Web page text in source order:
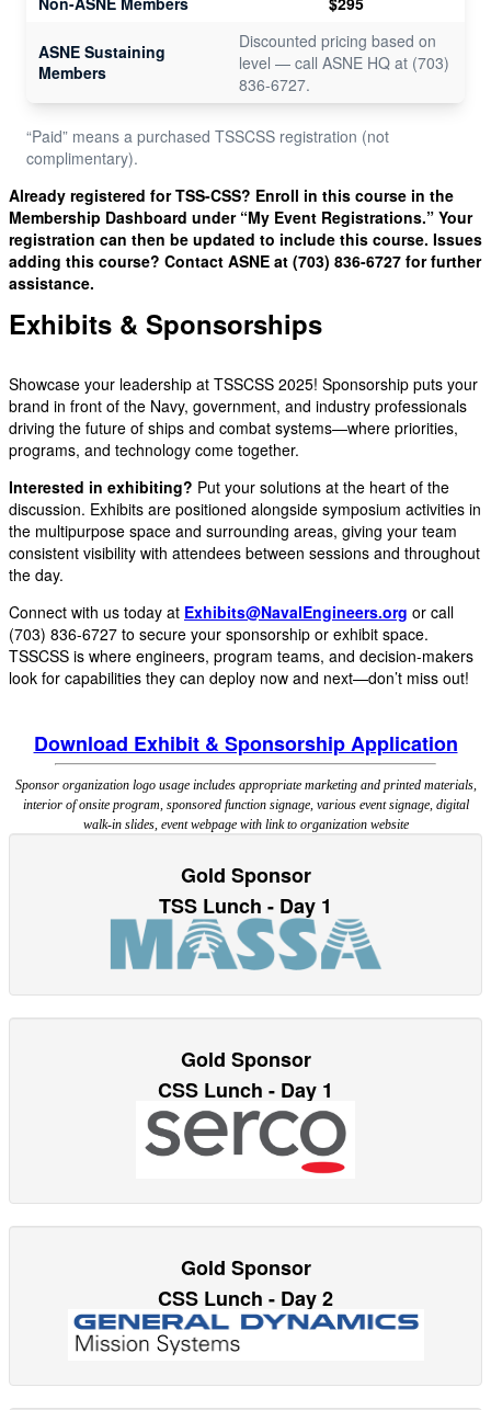
ASNE Sustaining
Members
Discounted pricing based on
level — call ASNE HQ at (703)
836-6727.
“Paid” means a purchased TSSCSS registration (not
complimentary).
Already registered for TSS-CSS? Enroll in this course in the
Membership Dashboard under “My Event Registrations.” Your
registration can then be updated to include this course. Issues
adding this course? Contact ASNE at (703) 836-6727 for further
assistance.
Exhibits & Sponsorships
Showcase your leadership at TSSCSS 2025! Sponsorship puts your
brand in front of the Navy, government, and industry professionals
driving the future of ships and combat systems—where priorities,
programs, and technology come together.
Interested in exhibiting? Put your solutions at the heart of the
discussion. Exhibits are positioned alongside symposium activities in
the multipurpose space and surrounding areas, giving your team
consistent visibility with attendees between sessions and throughout
the day.
Connect with us today at Exhibits@NavalEngineers.org or call
(703) 836-6727 to secure your sponsorship or exhibit space.
TSSCSS is where engineers, program teams, and decision-makers
look for capabilities they can deploy now and next—don’t miss out!
Download Exhibit & Sponsorship Application
Sponsor organization logo usage includes appropriate marketing and printed materials,
interior of onsite program, sponsored function signage, various event signage, digital
walk-in slides, event webpage with link to organization website
Gold Sponsor
TSS Lunch - Day 1
Gold Sponsor
CSS Lunch - Day 1
Gold Sponsor
CSS Lunch - Day 2